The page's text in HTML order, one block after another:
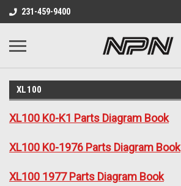
231-459-9400
XL100
XL100 K0-K1 Parts Diagram Book
XL100 K0-1976 Parts Diagram Book
XL100 1977 Parts Diagram Book